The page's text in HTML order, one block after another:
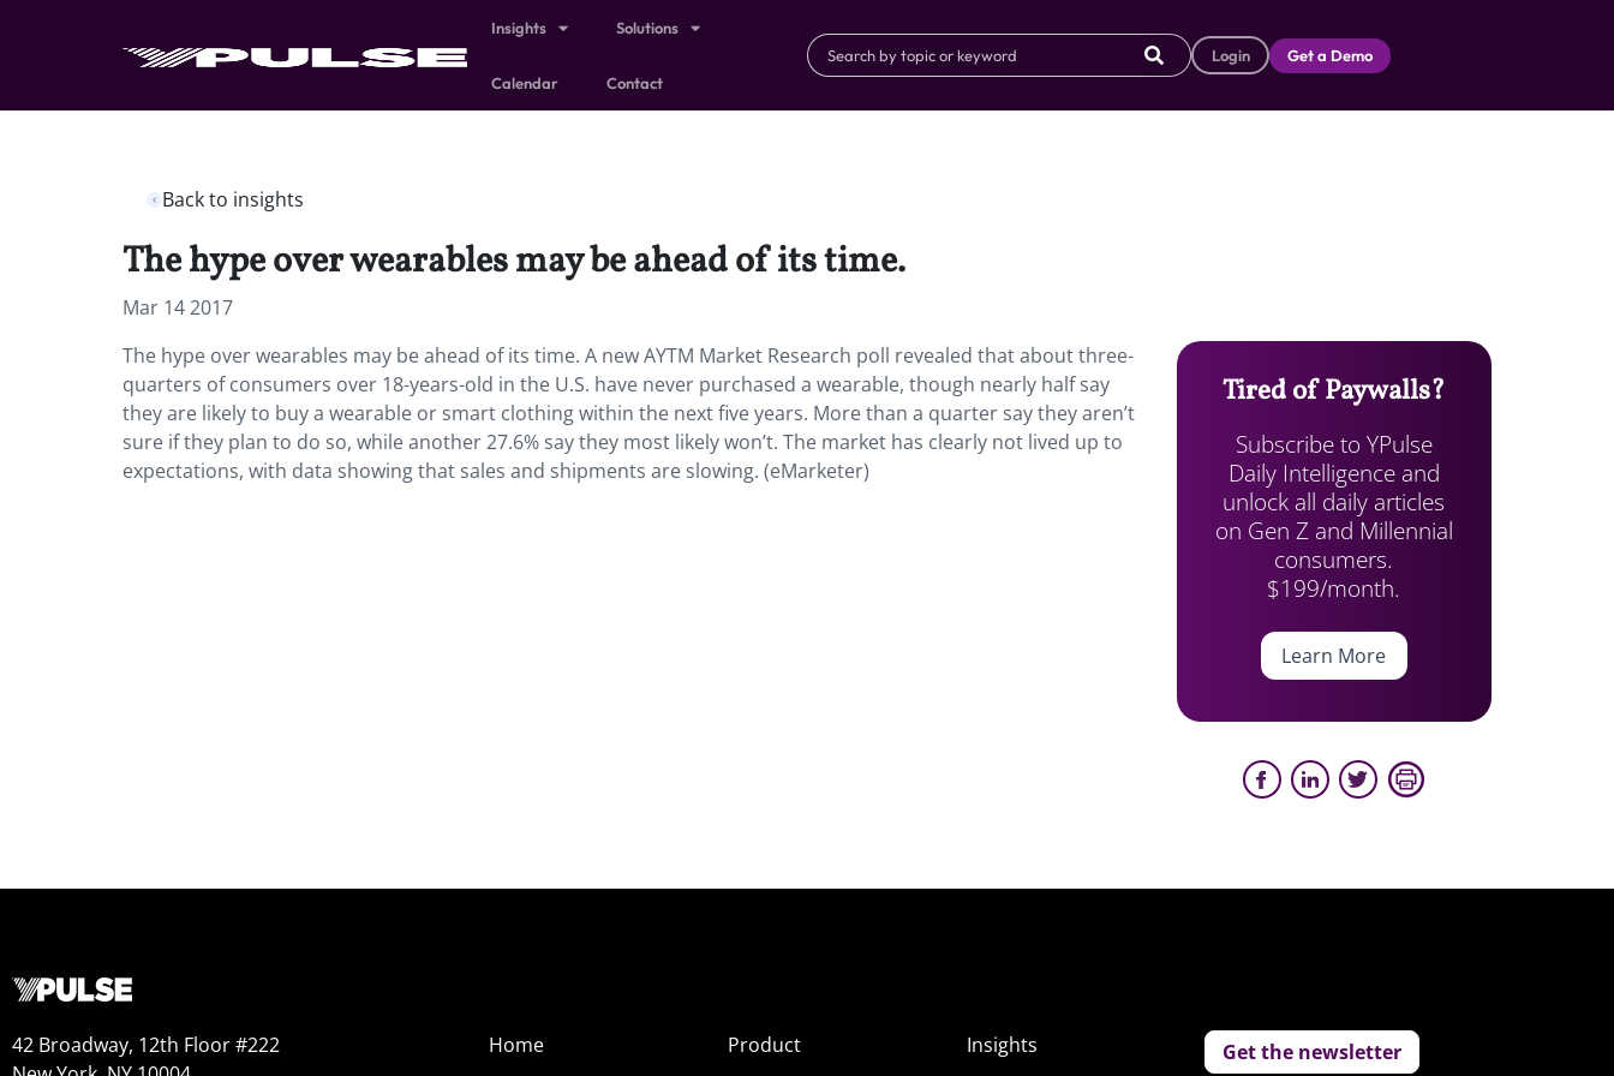
Insights Solutions
Calendar Contact
Login Get a Demo
Back to insights
The hype over wearables may be ahead of its time.
Mar 14 2017
The hype over wearables may be ahead of its time. A new AYTM Market Research poll revealed that about three-
quarters of consumers over 18-years-old in the U.S. have never purchased a wearable, though nearly half say
they are likely to buy a wearable or smart clothing within the next five years. More than a quarter say they aren’t
sure if they plan to do so, while another 27.6% say they most likely won’t. The market has clearly not lived up to
expectations, with data showing that sales and shipments are slowing. (eMarketer)
Tired of Paywalls?
Subscribe to YPulse
Daily Intelligence and
unlock all daily articles
on Gen Z and Millennial
consumers.
$199/month.
Learn More
42 Broadway, 12th Floor #222
Home
Product
Insights
Get the newsletter